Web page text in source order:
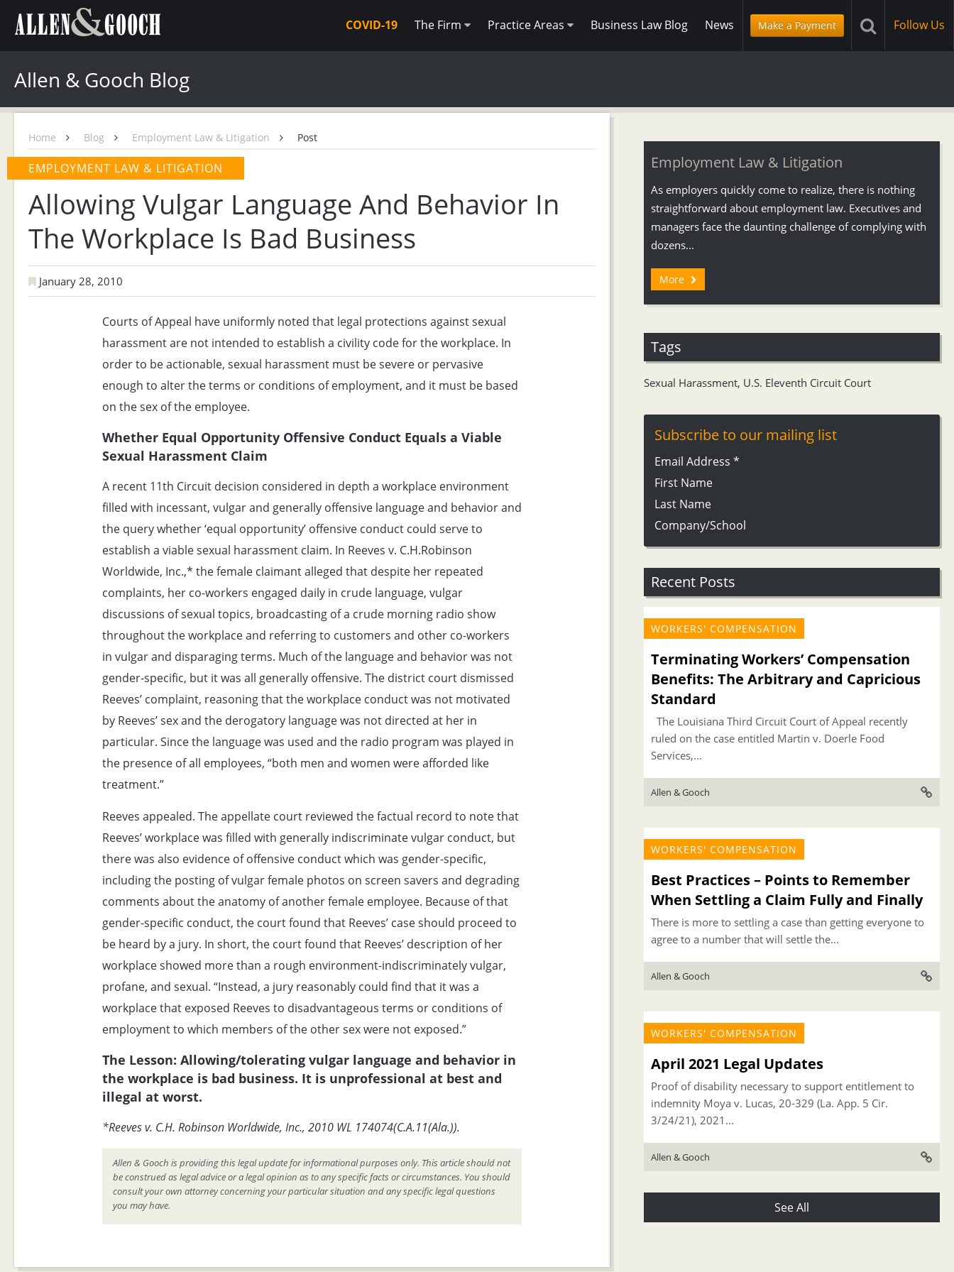
COVID-19 The Firm Practice Areas Business Law Blog News Make a Payment Follow Us
Allen & Gooch Blog
Home Blog Employment Law & Litigation Post
EMPLOYMENT LAW & LITIGATION
Allowing Vulgar Language And Behavior In
The Workplace Is Bad Business
January 28, 2010
Courts of Appeal have uniformly noted that legal protections against sexual
harassment are not intended to establish a civility code for the workplace. In
order to be actionable, sexual harassment must be severe or pervasive
enough to alter the terms or conditions of employment, and it must be based
on the sex of the employee.
Whether Equal Opportunity Offensive Conduct Equals a Viable
Sexual Harassment Claim
A recent 11th Circuit decision considered in depth a workplace environment
filled with incessant, vulgar and generally offensive language and behavior and
the query whether ‘equal opportunity’ offensive conduct could serve to
establish a viable sexual harassment claim. In Reeves v. C.H.Robinson
Worldwide, Inc.,* the female claimant alleged that despite her repeated
complaints, her co-workers engaged daily in crude language, vulgar
discussions of sexual topics, broadcasting of a crude morning radio show
throughout the workplace and referring to customers and other co-workers
in vulgar and disparaging terms. Much of the language and behavior was not
gender-specific, but it was all generally offensive. The district court dismissed
Reeves’ complaint, reasoning that the workplace conduct was not motivated
by Reeves’ sex and the derogatory language was not directed at her in
particular. Since the language was used and the radio program was played in
the presence of all employees, “both men and women were afforded like
treatment.”
Reeves appealed. The appellate court reviewed the factual record to note that
Reeves’ workplace was filled with generally indiscriminate vulgar conduct, but
there was also evidence of offensive conduct which was gender-specific,
including the posting of vulgar female photos on screen savers and degrading
comments about the anatomy of another female employee. Because of that
gender-specific conduct, the court found that Reeves’ case should proceed to
be heard by a jury. In short, the court found that Reeves’ description of her
workplace showed more than a rough environment-indiscriminately vulgar,
profane, and sexual. “Instead, a jury reasonably could find that it was a
workplace that exposed Reeves to disadvantageous terms or conditions of
employment to which members of the other sex were not exposed.”
The Lesson: Allowing/tolerating vulgar language and behavior in
the workplace is bad business. It is unprofessional at best and
illegal at worst.
*Reeves v. C.H. Robinson Worldwide, Inc., 2010 WL 174074(C.A.11(Ala.)).
Allen & Gooch is providing this legal update for informational purposes only. This article should not
be construed as legal advice or a legal opinion as to any specific facts or circumstances. You should
consult your own attorney concerning your particular situation and any specific legal questions
you may have.
Employment Law & Litigation
As employers quickly come to realize, there is nothing
straightforward about employment law. Executives and
managers face the daunting challenge of complying with
dozens...
More
Tags
Sexual Harassment, U.S. Eleventh Circuit Court
Subscribe to our mailing list
Email Address *
First Name
Last Name
Company/School
Recent Posts
WORKERS' COMPENSATION
Terminating Workers’ Compensation
Benefits: The Arbitrary and Capricious
Standard
The Louisiana Third Circuit Court of Appeal recently
ruled on the case entitled Martin v. Doerle Food
Services,...
Allen & Gooch
WORKERS' COMPENSATION
Best Practices – Points to Remember
When Settling a Claim Fully and Finally
There is more to settling a case than getting everyone to
agree to a number that will settle the...
Allen & Gooch
WORKERS' COMPENSATION
April 2021 Legal Updates
Proof of disability necessary to support entitlement to
indemnity Moya v. Lucas, 20-329 (La. App. 5 Cir.
3/24/21), 2021...
Allen & Gooch
See All